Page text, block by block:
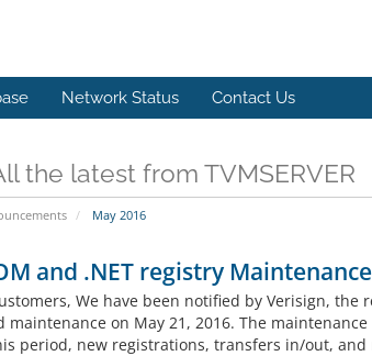
Network Status Contact Us
the latest from TVMSERVER
May 2016
and .NET registry
We have been notified by Verisign,
maintenance on May 21, 2016. The
period, new registrations, transfers in/out, and